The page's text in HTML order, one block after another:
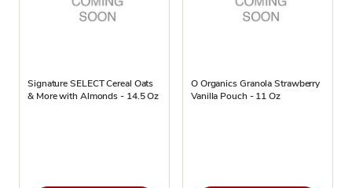
Signature SELECT Cereal Oats
& More with Almonds - 14.5 Oz
O Organics Granola Strawberry
Vanilla Pouch - 11 Oz